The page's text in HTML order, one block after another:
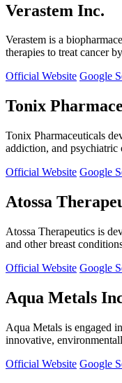
Verastem Inc.
Verastem is a
therapies to treat cancer
Official Website Google
Tonix
Tonix Pharmaceuticals
addiction, and psychiatric
Official Website Google
Atossa
Atossa Therapeutics is
and other breast
Official Website Google
Aqua Metals
Aqua Metals is engaged
innovative,
Official Website Google